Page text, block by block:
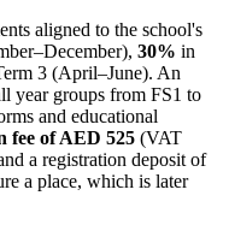
aligned to the school's
30% in
3 (April–June). An
year groups from FS1 to
and educational
fee of AED 525 (VAT
a registration deposit of
a place, which is later